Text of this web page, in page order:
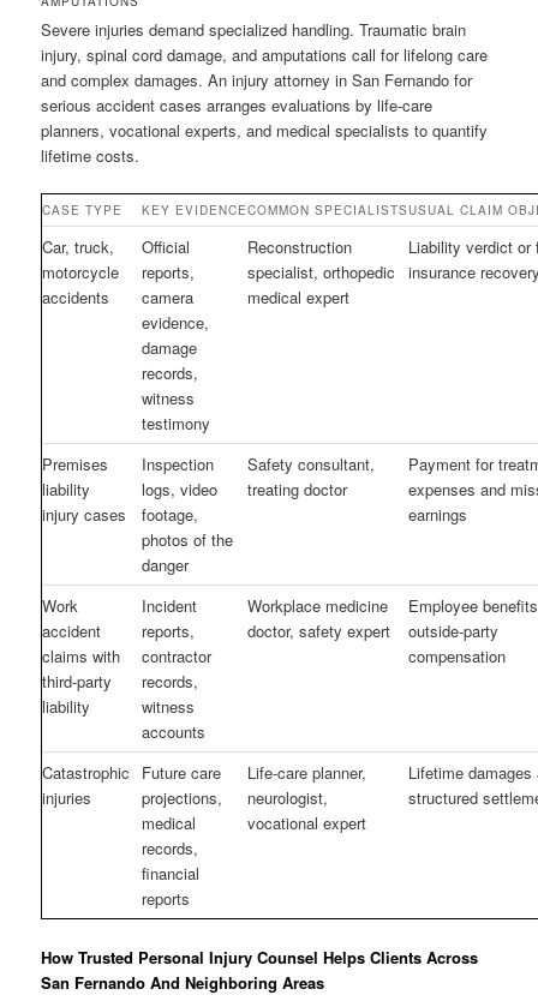
Severe injuries demand specialized handling. Traumatic brain
injury, spinal cord damage, and amputations call for lifelong care
and complex damages. An injury attorney in San Fernando for
serious accident cases arranges evaluations by life-care
planners, vocational experts, and medical specialists to quantify
lifetime costs.
CASE TYPE KEY EVIDENCECOMMON SPECIALISTSUSUAL CLAIM
Car, truck,
motorcycle
accidents
Official
reports,
camera
evidence,
damage
records,
witness
testimony
Reconstruction
specialist, orthopedic
medical expert
Liability verdict or
insurance
Premises
liability
injury cases
Inspection
logs, video
footage,
photos of the
danger
Safety consultant,
treating doctor
Payment for
expenses and
earnings
Work
accident
claims with
third-party
liability
Incident
reports,
contractor
records,
witness
accounts
Workplace medicine
doctor, safety expert
Employee
outside-party
compensation
Catastrophic
injuries
Future care
projections,
medical
records,
financial
reports
Life-care planner,
neurologist,
vocational expert
Lifetime damages
structured
How Trusted Personal Injury Counsel Helps Clients Across
San Fernando And Neighboring Areas